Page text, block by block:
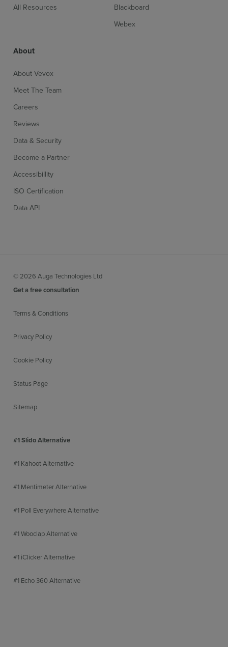
All Resources
Blackboard
Webex
About
About Vevox
Meet The Team
Careers
Reviews
Data & Security
Become a Partner
Accessibillity
ISO Certification
Data API
© 2026 Auga Technologies Ltd
Get a free consultation
Terms & Conditions
Privacy Policy
Cookie Policy
Status Page
Sitemap
#1 Slido Alternative
#1 Kahoot Alternative
#1 Mentimeter Alternative
#1 Poll Everywhere Alternative
#1 Wooclap Alternative
#1 iClicker Alternative
#1 Echo 360 Alternative